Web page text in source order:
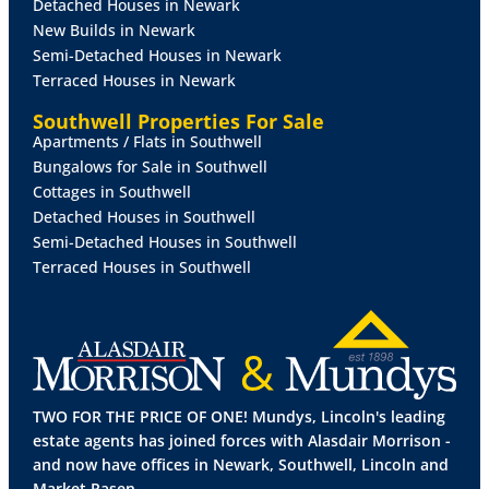
tiled flooring, two radiators, two double glazed
window to the rear aspect and double glazed French
doors to the conservatory.
UTILITY ROOM 7' 1" x 5' 9" (2.18m x 1.77m)
range of base and wall units with work surfaces over,
stainless steel bowl sink with mixer tap over,
integrated tall freezer and washer/dryer, wall
mounted gas fired central heating boiler, tiled flooring
and door to the side aspect.
CONSERVATORY 18' 5" x 10' 4" (5.62m x 3.15m)
double glazed French doors to the rear garden, tiled
FIRST FLOORLANDING
With double glazed window
to the front aspect, airing cupboard, laminate flooring
and radiator.
BEDROOM 112' 8" x 10' 8" (3.87m x 3.27m)With
TWO FOR THE PRICE OF ONE! Mundys, Lincoln's leading
estate agents has joined forces with Alasdair Morrison -
and now have offices in Newark, Southwell, Lincoln and
Detached Houses in Newark
New Builds in Newark
Semi-Detached Houses in Newark
Terraced Houses in Newark
Southwell Properties For Sale
Apartments / Flats in Southwell
Bungalows for Sale in Southwell
Cottages in Southwell
Detached Houses in Southwell
Semi-Detached Houses in Southwell
Terraced Houses in Southwell